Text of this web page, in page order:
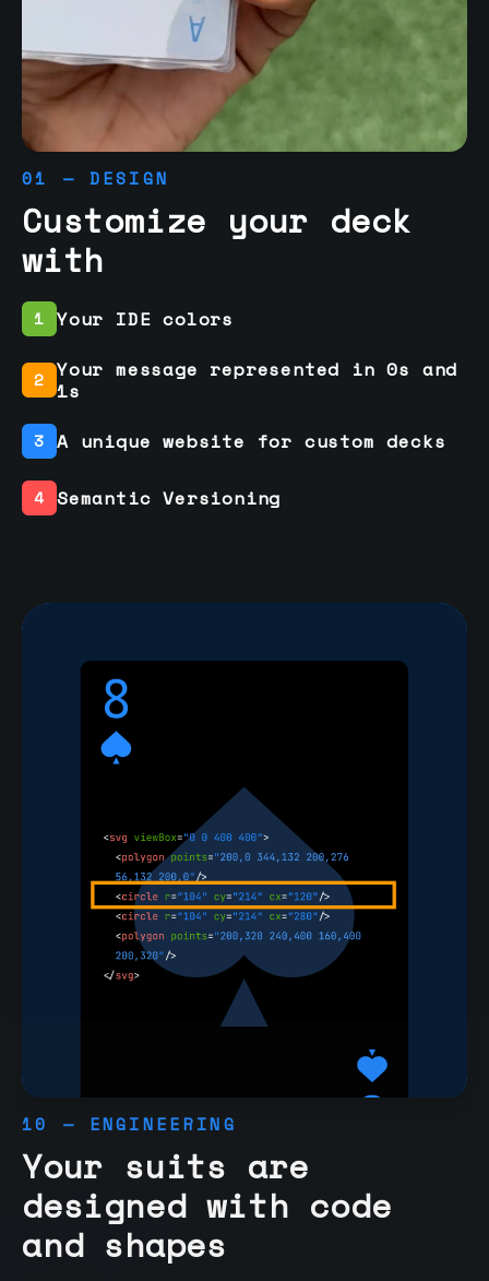
01 — DESIGN
Customize your deck
with
1 Your IDE colors
2 Your message represented in 0s and
1s
3 A unique website for custom decks
4 Semantic Versioning
10 — ENGINEERING
Your suits are
designed with code
and shapes